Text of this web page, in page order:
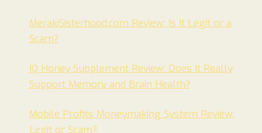
MerakiSisterhood.com Review: Is It Legit or a
Scam?
IQ Honey Supplement Review: Does It Really
Support Memory and Brain Health?
Mobile Profits Moneymaking System Review:
Legit or Scam?